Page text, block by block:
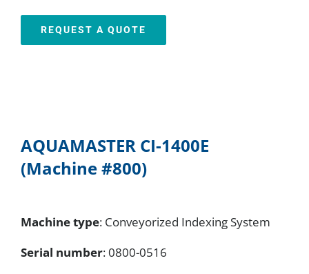
REQUEST A QUOTE
AQUAMASTER CI-1400E
(Machine #800)
Machine type: Conveyorized Indexing System
Serial number: 0800-0516